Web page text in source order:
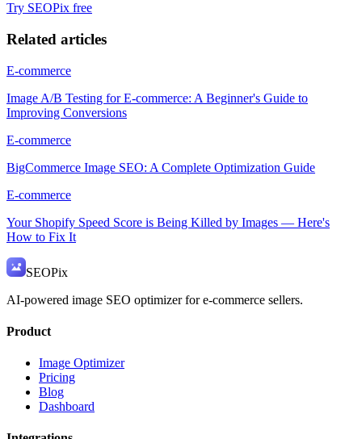
Try SEOPix free
Related articles
E-commerce
Image A/B Testing for E-commerce: A Beginner's Guide to
Improving Conversions
E-commerce
BigCommerce Image SEO: A Complete Optimization Guide
E-commerce
Your Shopify Speed Score is Being Killed by Images — Here's
How to Fix It
SEOPix
AI-powered image SEO optimizer for e-commerce sellers.
Product
Image Optimizer
Pricing
Blog
Dashboard